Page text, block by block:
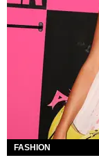
FASHION